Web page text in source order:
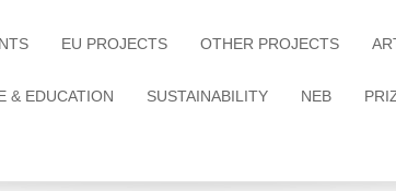
EU PROJECTS OTHER PROJECTS
& EDUCATION SUSTAINABILITY NEB